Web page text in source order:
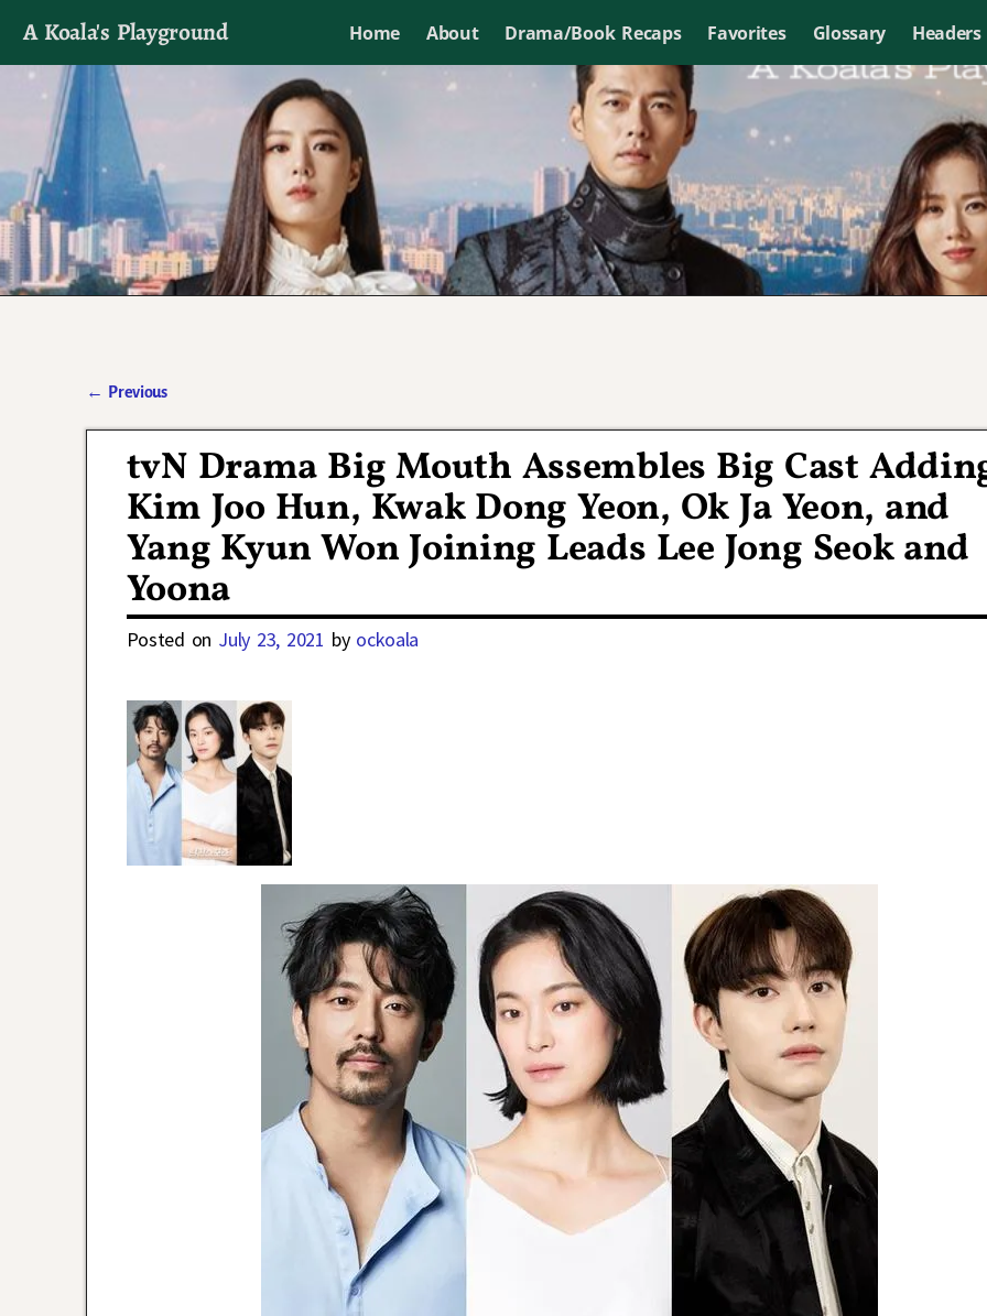
A Koala's Playground Home About Drama/Book Recaps Favorites Glossary Headers
I'll talk about dramas if I want to
← Previous
tvN Drama Big Mouth Assembles Big Cast
Kim Joo Hun, Kwak Dong Yeon, Ok Ja Yeon, and
Yang Kyun Won Joining Leads Lee Jong Seok and
Yoona
Posted on July 23, 2021 by ockoala